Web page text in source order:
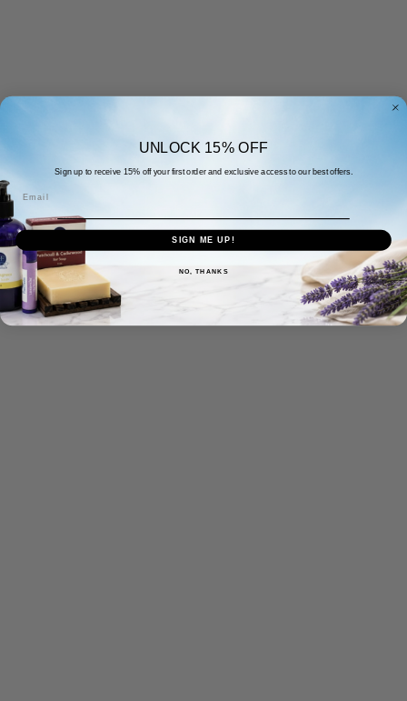
UNLOCK 15% OFF
Sign up to receive 15% off your first order and exclusive access to our best offers.
SIGN ME UP!
NO, THANKS